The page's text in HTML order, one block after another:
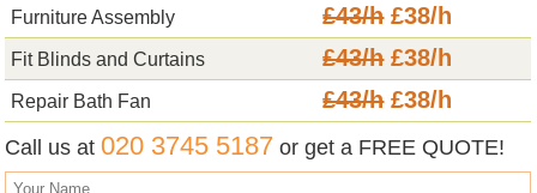
Furniture Assembly £43/h£38/h
Fit Blinds and Curtains £43/h£38/h
Repair Bath Fan £43/h£38/h
Call us at020 3745 5187 or get a FREE QUOTE!